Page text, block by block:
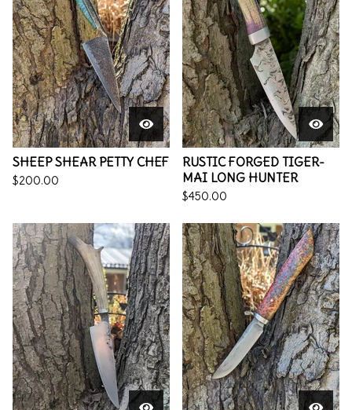
SHEEP SHEAR PETTY CHEF
$200.00
RUSTIC FORGED TIGER-
MAI LONG HUNTER
$450.00